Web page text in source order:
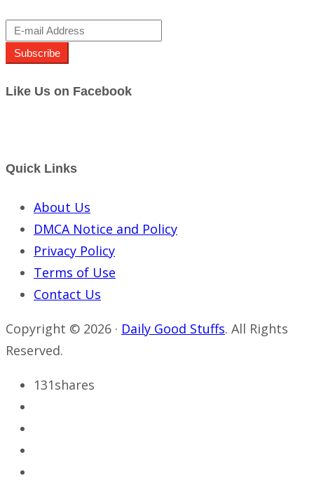
Subscribe
Like Us on Facebook
Quick Links
About Us
DMCA Notice and Policy
Privacy Policy
Terms of Use
Contact Us
Copyright © 2026 · Daily Good Stuffs. All Rights
Reserved.
131shares